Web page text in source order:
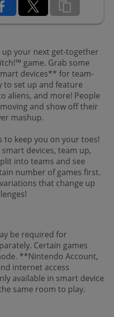
up your next get-together
game. Grab some
devices** for team-
to set up and feature
aliens, and more! People
and show off their
mashup.
to keep you on your toes!
devices, team up,
into teams and see
number of games first.
that change up
be required for
Certain games
**Nintendo Account,
internet access
available in smart device
same room to play.